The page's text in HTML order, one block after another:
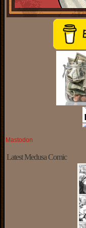
Mastodon
Latest Medusa Comic